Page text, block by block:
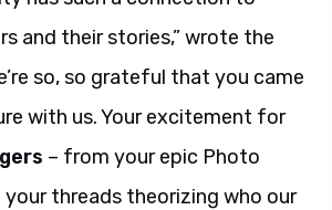
and their stories,” wrote the
so, so grateful that you came
with us. Your excitement for
– from your epic Photo
threads theorizing who our